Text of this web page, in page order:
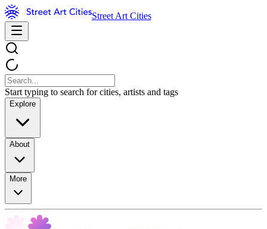
Street Art Cities
Start typing to search for cities, artists and tags
Explore
About
More